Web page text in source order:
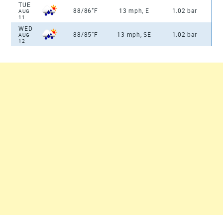
TUE
AUG
11
88/86°F 13 mph, E 1.02 bar
WED
AUG
12
88/85°F 13 mph, SE 1.02 bar